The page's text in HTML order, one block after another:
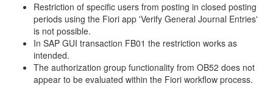
Restriction of specific users from posting in closed posting
periods using the Fiori app 'Verify General Journal Entries'
is not possible.
In SAP GUI transaction FB01 the restriction works as
intended.
The authorization group functionality from OB52 does not
appear to be evaluated within the Fiori workflow process.